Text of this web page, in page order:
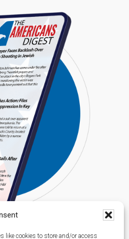
like cookies to store and/or access